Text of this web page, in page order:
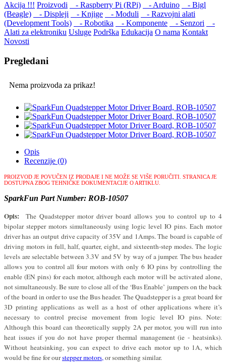
Akcija !!! Proizvodi - Raspberry Pi (RPi) - Arduino
- Bigl
(Beagle)
- Displеji - Knjige - Moduli
- Razvojni alati
(Development Tools)
- Robotika - Komponente - Senzori
-
Alati za elektroniku Usluge Podrška Edukacija O nama Kontakt
Novosti
Pregledani
Nema proizvoda za prikaz!
Opis
Recenzije (0)
PROIZVOD JE POVUČEN IZ PRODAJE I NE MOŽE SE VIŠE PORUČITI. STRANICA JE
DOSTUPNA ZBOG TEHNIČKE DOKUMENTACIJE O ARTIKLU.
SparkFun Part Number: ROB-10507
Opis: The Quadstepper motor driver board allows you to control up to 4
bipolar stepper motors simultaneously using logic level IO pins. Each motor
driver has an output drive capacity of 35V and 1Amps. The board is capable of
driving motors in full, half, quarter, eight, and sixteenth-step modes. The logic
levels are selectable between 3.3V and 5V by way of a jumper. The bus header
allows you to control all four motors with only 6 IO pins by controlling the
enable (EN pins) for each motor, although each motor will be activated alone,
not simultaneously. Be sure to close all of the ‘Bus Enable’ jumpers on the back
of the board in order to use the Bus header. The Quadstepper is a great board for
3D printing applications as well as a host of other applications where it’s
necessary to control precise movement from logic level IO pins. Note:
Although this board can theoretically supply 2A per motor, you will run into
heat issues if you do not have proper thermal management (ie - heatsinks).
Without heatsinking, you can expect to drive each motor up to 1A, which
would be fine for ourstepper motors,or something similar.